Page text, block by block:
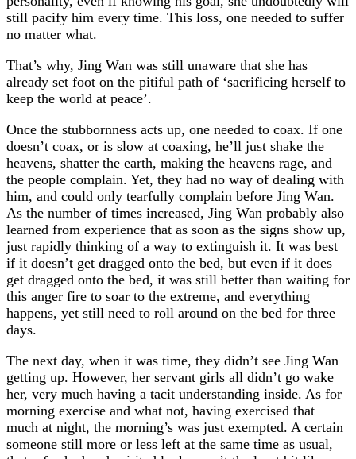
still pacify him every time. This loss, one needed to suffer
no matter what.
That’s why, Jing Wan was still unaware that she has
already set foot on the pitiful path of ‘sacrificing herself to
keep the world at peace’.
Once the stubbornness acts up, one needed to coax. If one
doesn’t coax, or is slow at coaxing, he’ll just shake the
heavens, shatter the earth, making the heavens rage, and
the people complain. Yet, they had no way of dealing with
him, and could only tearfully complain before Jing Wan.
As the number of times increased, Jing Wan probably also
learned from experience that as soon as the signs show up,
just rapidly thinking of a way to extinguish it. It was best
if it doesn’t get dragged onto the bed, but even if it does
get dragged onto the bed, it was still better than waiting for
this anger fire to soar to the extreme, and everything
happens, yet still need to roll around on the bed for three
days.
The next day, when it was time, they didn’t see Jing Wan
getting up. However, her servant girls all didn’t go wake
her, very much having a tacit understanding inside. As for
morning exercise and what not, having exercised that
much at night, the morning’s was just exempted. A certain
someone still more or less left at the same time as usual,